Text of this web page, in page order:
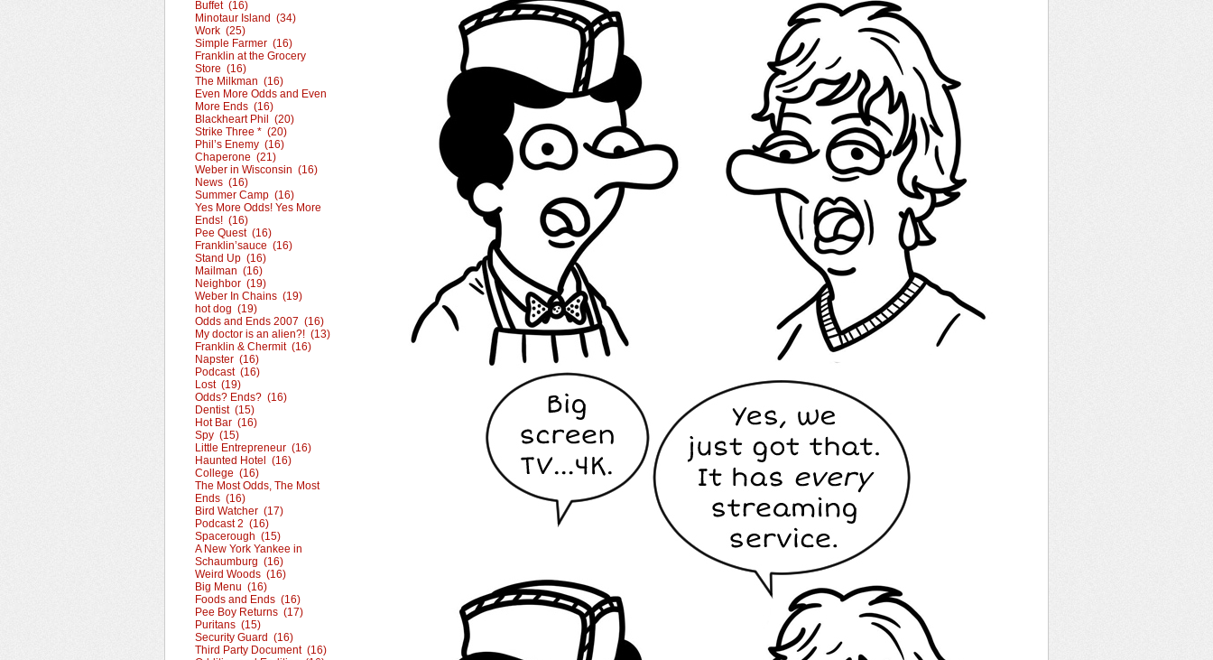
Buffet (16)
Minotaur Island (34)
Work (25)
Simple Farmer (16)
Franklin at the Grocery
Store (16)
The Milkman (16)
Even More Odds and Even
More Ends (16)
Blackheart Phil (20)
Strike Three * (20)
Phil’s Enemy (16)
Chaperone (21)
Weber in Wisconsin (16)
News (16)
Summer Camp (16)
Yes More Odds! Yes More
Ends! (16)
Pee Quest (16)
Franklin’sauce (16)
Stand Up (16)
Mailman (16)
Neighbor (19)
Weber In Chains (19)
hot dog (19)
Odds and Ends 2007 (16)
My doctor is an alien?! (13)
Franklin & Chermit (16)
Napster (16)
Podcast (16)
Lost (19)
Odds? Ends? (16)
Dentist (15)
Hot Bar (16)
Spy (15)
Little Entrepreneur (16)
Haunted Hotel (16)
College (16)
The Most Odds, The Most
Ends (16)
Bird Watcher (17)
Podcast 2 (16)
Spacerough (15)
A New York Yankee in
Schaumburg (16)
Weird Woods (16)
Big Menu (16)
Foods and Ends (16)
Pee Boy Returns (17)
Puritans (15)
Security Guard (16)
Third Party Document (16)